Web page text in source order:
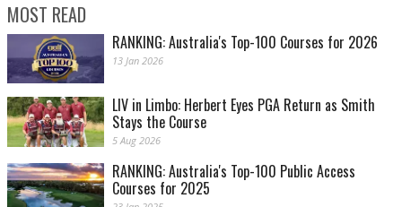
MOST READ
RANKING: Australia's Top-100 Courses for 2026
13 Jan 2026
LIV in Limbo: Herbert Eyes PGA Return as Smith
Stays the Course
5 Aug 2026
RANKING: Australia's Top-100 Public Access
Courses for 2025